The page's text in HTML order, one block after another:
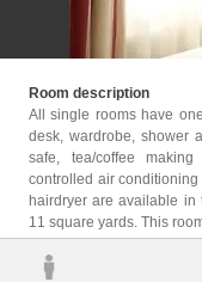
Room description
All single rooms have
desk, wardrobe, shower and
safe, tea/coffee
controlled air
hairdryer are available in the room. The room
11 square